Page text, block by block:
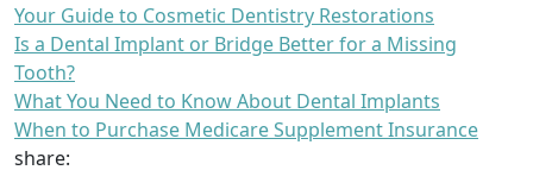
Your Guide to Cosmetic Dentistry Restorations
Is a Dental Implant or Bridge Better for a Missing
Tooth?
What You Need to Know About Dental Implants
When to Purchase Medicare Supplement Insurance
share: